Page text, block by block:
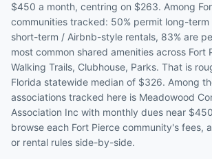
$450 a month, centring on $263. Among
communities tracked: 50% permit long-term
short-term / Airbnb-style rentals, 83% are
most common shared amenities across Fort
Walking Trails, Clubhouse, Parks. That is
Florida statewide median of $326. Among
associations tracked here is Meadowood
Association Inc with monthly dues near
browse each Fort Pierce community's fees,
or rental rules side-by-side.